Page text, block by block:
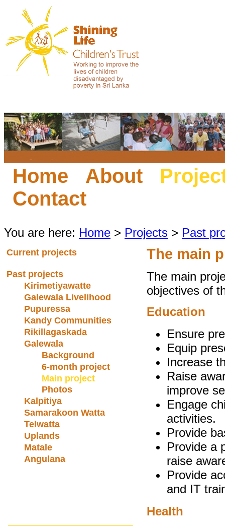
Home About
Contact
You are here: Home > Projects > Past
Current projects
Past projects
Kirimetiyawatte
Galewala Livelihood
Pupuressa
Kandy Communities
Rikillagaskada
Galewala
Background
6-month project
Main project
Photos
Kalpitiya
Samarakoon Watta
Telwatta
Uplands
Matale
Angulana
The main
The main
objectives of
Education
Ensure
Equip
Increase
Raise
improve
Engage
activities.
Provide
Provide a
raise
Provide
and IT
Health